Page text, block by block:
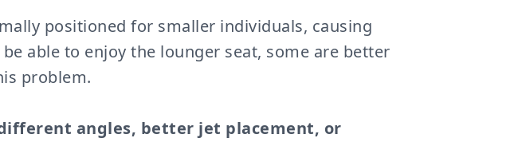
positioned for smaller individuals, causing
able to enjoy the lounger seat, some are better
problem.
angles, better jet placement, or